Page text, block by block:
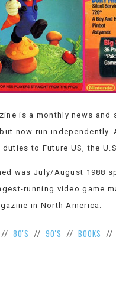
is a monthly news
now run independently.
to Future US, the
was July/August 1988
running video game
in North America.
// 80'S // 90'S // BOOKS //